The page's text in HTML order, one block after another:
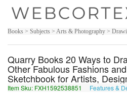
Books > Subjects > Arts & Photography >
Quarry Books 20 Ways to
Other Fabulous Fashions
Sketchbook for Artists,
Item Sku: FXH1592538851 Features &